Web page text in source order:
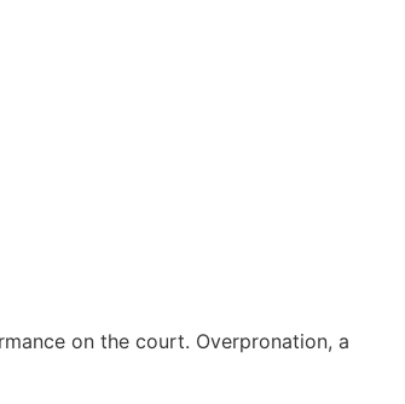
on the court. Overpronation, a